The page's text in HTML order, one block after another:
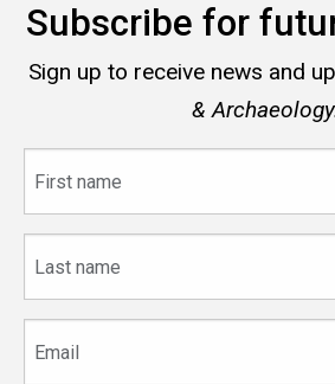
Subscribe for
Sign up to receive news and
&
name
name